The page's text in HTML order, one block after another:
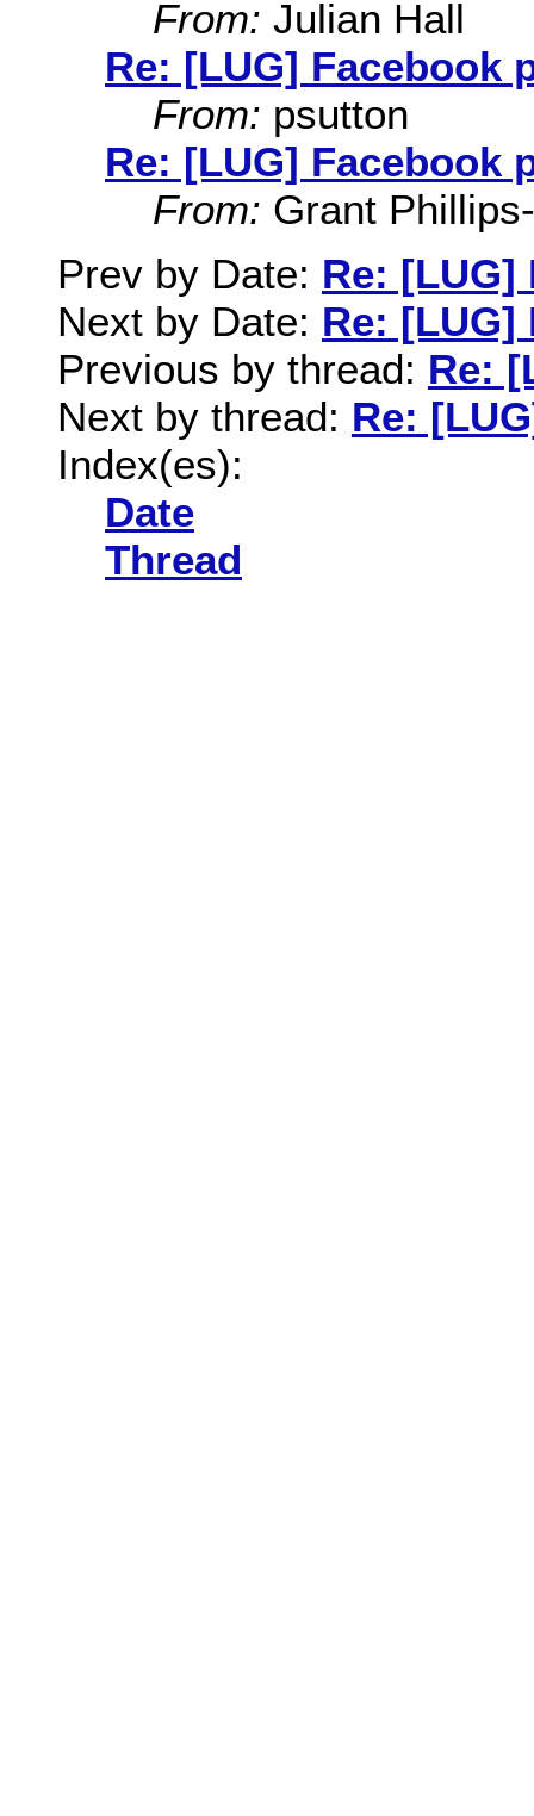
From: Julian Hall
Re: [LUG] Facebook
From: psutton
Re: [LUG] Facebook
From: Grant
Prev by Date: Re: [LUG]
Next by Date: Re: [LUG]
Previous by thread: Re:
Next by thread: Re:
Index(es):
Date
Thread